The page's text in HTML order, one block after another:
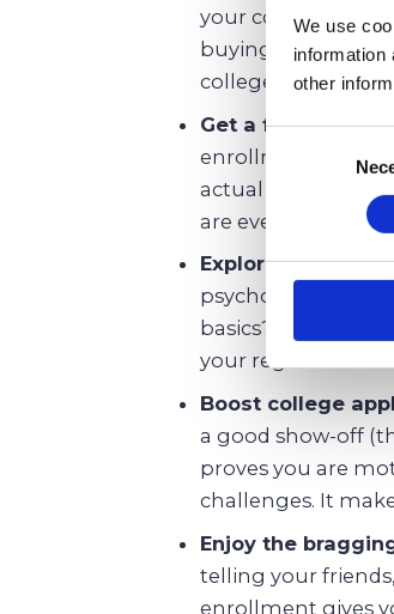
We use
information
other
Consent
your college
buying their first
college early or at
Get a feel for
enrollment as your
actual professors,
are even thinking
Explore new
psychology,
basics? Dual
your regular
Boost college
a good show-off
proves you are
challenges. It
Enjoy the
telling your
enrollment gives